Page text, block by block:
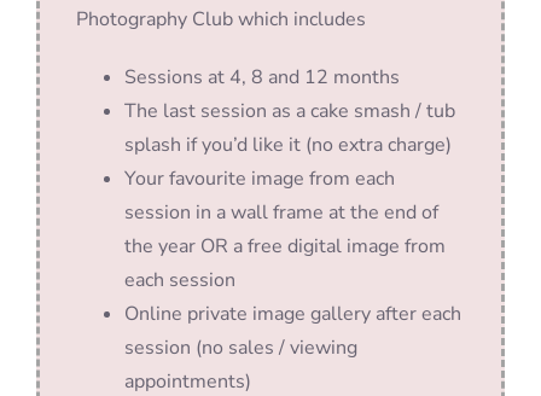
Photography Club which includes
Sessions at 4, 8 and 12 months
The last session as a cake smash / tub
splash if you’d like it (no extra charge)
Your favourite image from each
session in a wall frame at the end of
the year OR a free digital image from
each session
Online private image gallery after each
session (no sales / viewing
appointments)